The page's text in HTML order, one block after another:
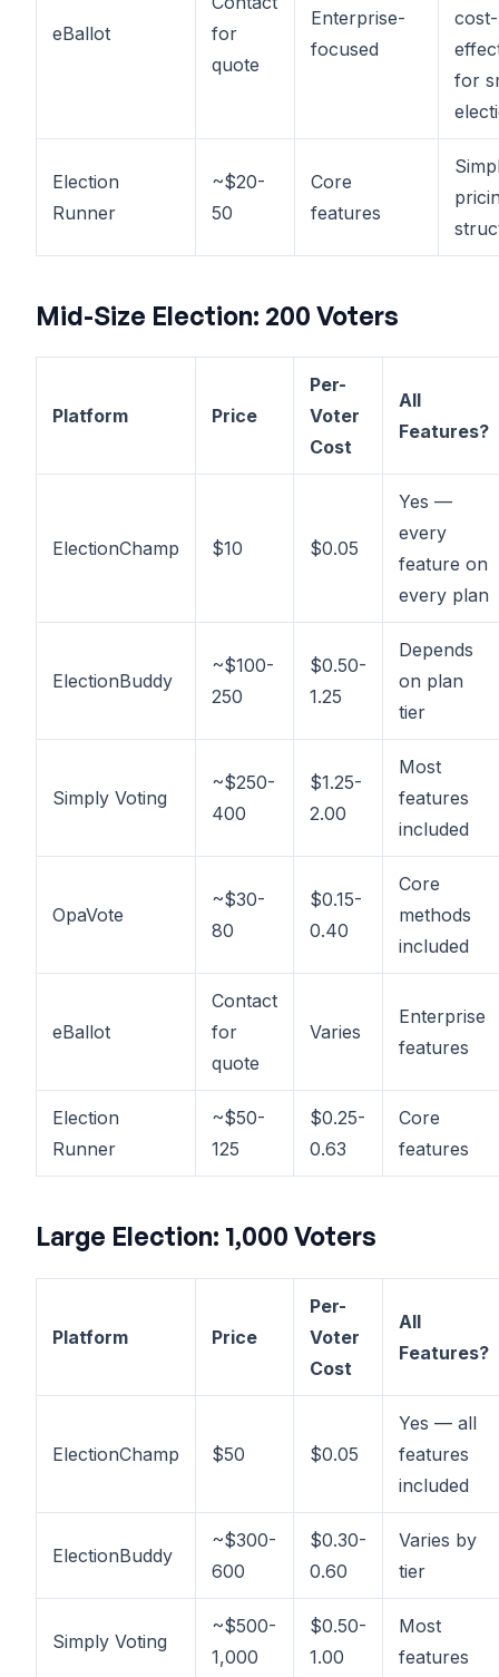
eBallot
for
quote
Enterprise-
focused
cost-
for
Election
Runner
~$20-
50
Core
features
Mid-Size Election: 200 Voters
Platform Price
Per-
Voter
Cost
All
Features?
ElectionChamp $10 $0.05
Yes —
every
feature on
every plan
ElectionBuddy
~$100-
250
$0.50-
1.25
Depends
on plan
tier
Simply Voting
~$250-
400
$1.25-
2.00
Most
features
included
OpaVote
~$30-
80
$0.15-
0.40
Core
methods
included
eBallot
Contact
for
quote
Varies
Enterprise
features
Election
Runner
~$50-
125
$0.25-
0.63
Core
features
Large Election: 1,000 Voters
Platform Price
Per-
Voter
Cost
All
Features?
ElectionChamp $50 $0.05
Yes — all
features
included
ElectionBuddy
~$300-
600
$0.30-
0.60
Varies by
tier
Simply Voting
~$500-
1,000
$0.50-
1.00
Most
features